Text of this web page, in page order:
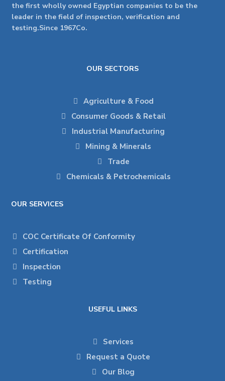
the first wholly owned Egyptian companies to be the
leader in the field of inspection, verification and
testing.Since 1967Co.
OUR SECTORS
Agriculture & Food
Consumer Goods & Retail
Industrial Manufacturing
Mining & Minerals
Trade
Chemicals & Petrochemicals
OUR SERVICES
COC Certificate Of Conformity
Certification
Inspection
Testing
USEFUL LINKS
Services
Request a Quote
Our Blog